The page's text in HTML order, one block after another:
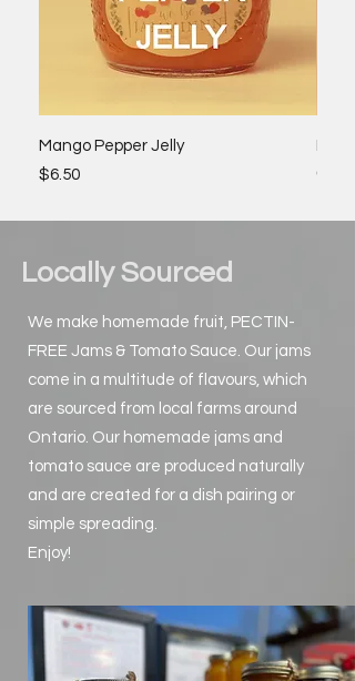
Mango Pepper Jelly
Price
$6.50 Out
Locally Sourced
We make homemade fruit, PECTIN-
FREE Jams & Tomato Sauce. Our jams
come in a multitude of flavours, which
are sourced from local farms around
Ontario. Our homemade jams and
tomato sauce are produced naturally
and are created for a dish pairing or
simple spreading.
Enjoy!